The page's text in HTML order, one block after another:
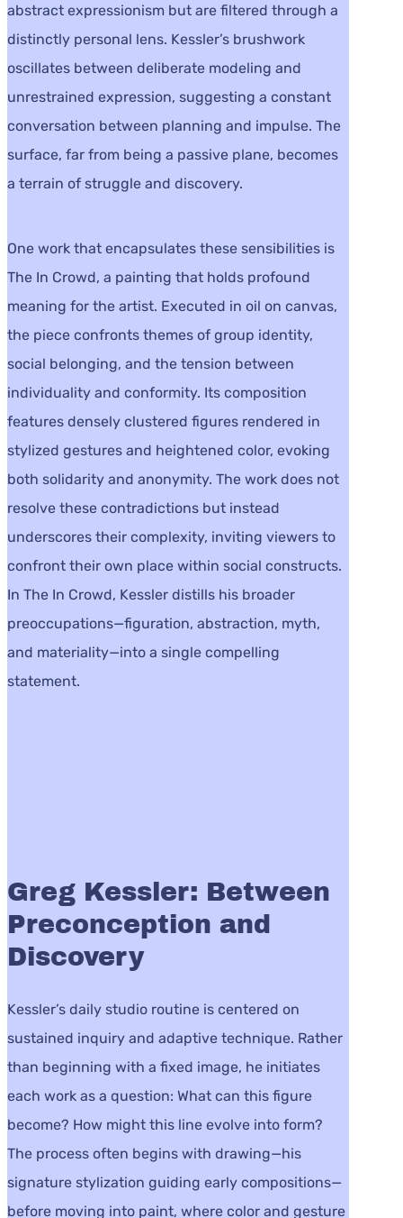
abstract expressionism but are filtered through a
distinctly personal lens. Kessler’s brushwork
oscillates between deliberate modeling and
unrestrained expression, suggesting a constant
conversation between planning and impulse. The
surface, far from being a passive plane, becomes
a terrain of struggle and discovery.
One work that encapsulates these sensibilities is
The In Crowd, a painting that holds profound
meaning for the artist. Executed in oil on canvas,
the piece confronts themes of group identity,
social belonging, and the tension between
individuality and conformity. Its composition
features densely clustered figures rendered in
stylized gestures and heightened color, evoking
both solidarity and anonymity. The work does not
resolve these contradictions but instead
underscores their complexity, inviting viewers to
confront their own place within social constructs.
In The In Crowd, Kessler distills his broader
preoccupations—figuration, abstraction, myth,
and materiality—into a single compelling
statement.
Greg Kessler: Between
Preconception and
Discovery
Kessler’s daily studio routine is centered on
sustained inquiry and adaptive technique. Rather
than beginning with a fixed image, he initiates
each work as a question: What can this figure
become? How might this line evolve into form?
The process often begins with drawing—his
signature stylization guiding early compositions—
before moving into paint, where color and gesture